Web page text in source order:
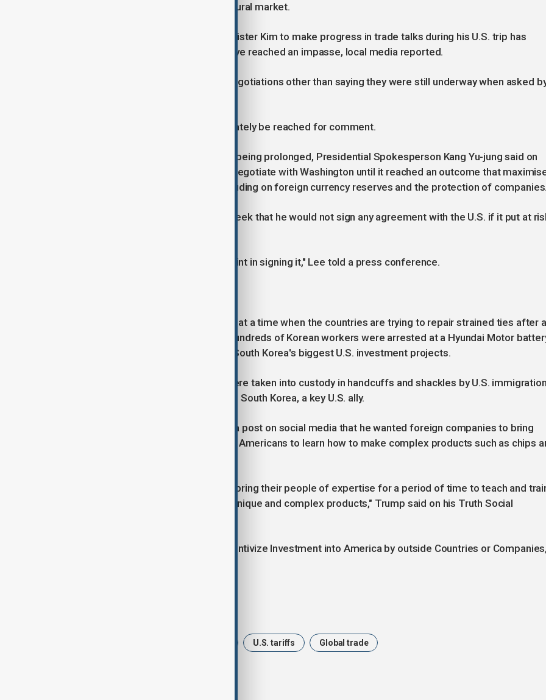
intend to further open up the agricultural market.
The apparent inability of Industry Minister Kim to make progress in trade talks during his U.S. trip has
raised concerns that negotiations have reached an impasse, local media reported.
Kim did not elaborate on the trade negotiations other than saying they were still underway when asked
The trade ministry could not immediately be reached for comment.
Asked about whether the talks were being prolonged, Presidential Spokesperson Kang Yu-jung said on
Monday that the government would negotiate with Washington until it reached an outcome that
South Korea's national interests, including on foreign currency reserves and the protection of
President Lee Jae Myung said last week that he would not sign any agreement with the U.S. if it put at
"If it doesn't benefit us, there's no point in signing it," Lee told a press conference.
The tariff negotiations are underway at a time when the countries are trying to repair strained ties after a
recent U.S. immigration raid where hundreds of Korean workers were arrested at a Hyundai Motor
plant in the state of Georgia, one of South Korea's biggest U.S. investment projects.
Images of the raid where workers were taken into custody in handcuffs and shackles by U.S.
authorities have left many shocked in South Korea, a key U.S. ally.
U.S. President Donald Trump said in a post on social media that he wanted foreign companies to bring
their professionals to teach and train Americans to learn how to make complex products such as chips
"I want them (foreign companies) to bring their people of expertise for a period of time to teach and
our people how to make these very unique and complex products," Trump said on his Truth Social
"I don’t want to frighten off or disincentivize Investment into America by outside Countries or
U.S. tariffs Global trade